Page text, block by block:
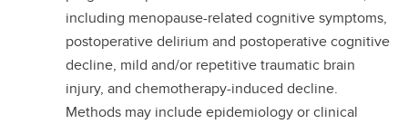
including menopause-related cognitive symptoms,
postoperative delirium and postoperative cognitive
decline, mild and/or repetitive traumatic brain
injury, and chemotherapy-induced decline.
Methods may include epidemiology or clinical